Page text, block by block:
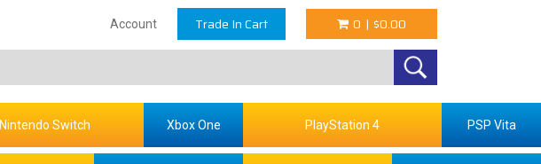
Account Trade In Cart 0 | $0.00
Nintendo Switch Xbox One PlayStation 4 PSP Vita